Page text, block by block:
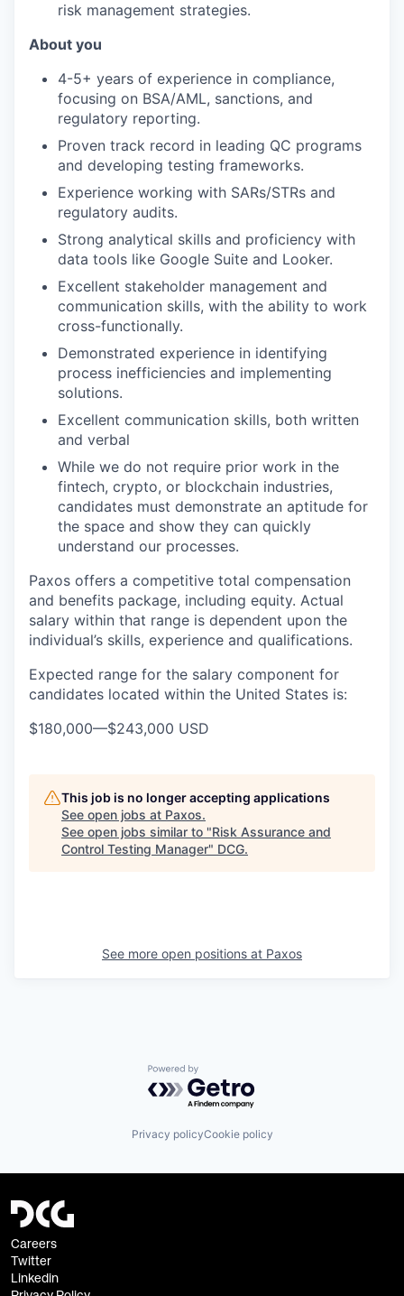
risk management strategies.
About you
4-5+ years of experience in compliance,
focusing on BSA/AML, sanctions, and
regulatory reporting.
Proven track record in leading QC programs
and developing testing frameworks.
Experience working with SARs/STRs and
regulatory audits.
Strong analytical skills and proficiency with
data tools like Google Suite and Looker.
Excellent stakeholder management and
communication skills, with the ability to work
cross-functionally.
Demonstrated experience in identifying
process inefficiencies and implementing
solutions.
Excellent communication skills, both written
and verbal
While we do not require prior work in the
fintech, crypto, or blockchain industries,
candidates must demonstrate an aptitude for
the space and show they can quickly
understand our processes.
Paxos offers a competitive total compensation
and benefits package, including equity. Actual
salary within that range is dependent upon the
individual’s skills, experience and qualifications.
Expected range for the salary component for
candidates located within the United States is:
$180,000—$243,000 USD
This job is no longer accepting applications
See open jobs at Paxos.
See open jobs similar to "Risk Assurance and
Control Testing Manager" DCG.
See more open positions at Paxos
Powered by Getro.com
Privacy policyCookie policy
Careers
Twitter
Linkedin